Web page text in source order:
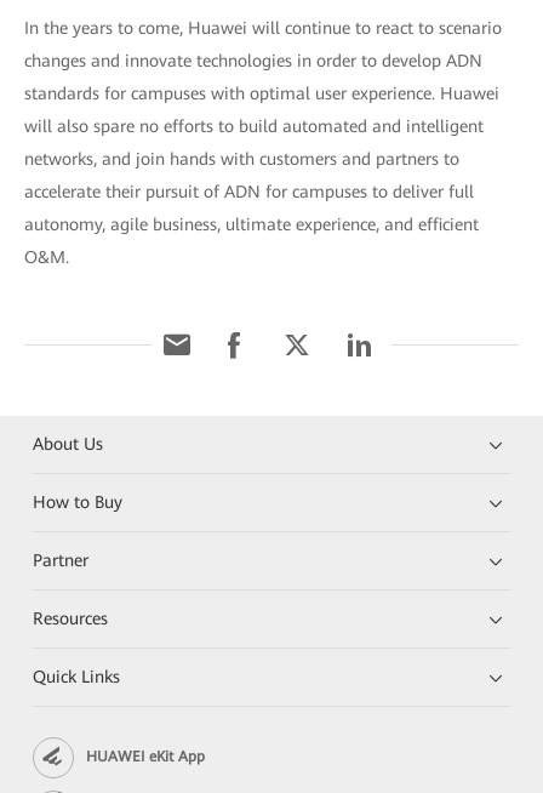
In the years to come, Huawei will continue to react to scenario
changes and innovate technologies in order to develop ADN
standards for campuses with optimal user experience. Huawei
will also spare no efforts to build automated and intelligent
networks, and join hands with customers and partners to
accelerate their pursuit of ADN for campuses to deliver full
autonomy, agile business, ultimate experience, and efficient
O&M.
About Us
How to Buy
Partner
Resources
Quick Links
HUAWEI eKit App